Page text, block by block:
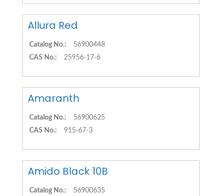
Allura Red
Catalog No.:
56900448
CAS No.:
25956-17-6
Amaranth
Catalog No.:
56900625
CAS No.:
915-67-3
Amido Black 10B
Catalog No.: 56900635